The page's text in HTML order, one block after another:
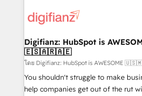
for you and execute it on HubSpot. We are on the
framework, meaning we've been
HubSpot and vetted by the CCS,
can support public sector
other ones listed in our profile. Our services: -
HubSpot implementation - HubSpot CMS website
Digifianz: HubSpot is
🇪🇸🇦🇷🇦🇪
โดย Digifianz: HubSpot is
You shouldn't struggle to make
help companies get out of the rut